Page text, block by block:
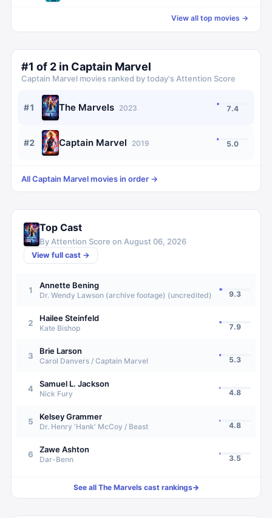
View all top movies →
#1 of 2 in Captain Marvel
Captain Marvel movies ranked by today's Attention Score
#1 The Marvels 2023 7.4
#2 Captain Marvel 2019 5.0
AllCaptain Marvelmovies in order →
Top Cast
By Attention Score on August 06, 2026
View full cast →
1 Annette Bening
Dr. Wendy Lawson (archive footage) (uncredited) 9.3
2 Hailee Steinfeld
Kate Bishop 7.9
3 Brie Larson
Carol Danvers / Captain Marvel 5.3
4 Samuel L. Jackson
Nick Fury 4.8
5 Kelsey Grammer
Dr. Henry 'Hank' McCoy / Beast 4.8
6 Zawe Ashton
Dar-Benn 3.5
See all The Marvelscast rankings→